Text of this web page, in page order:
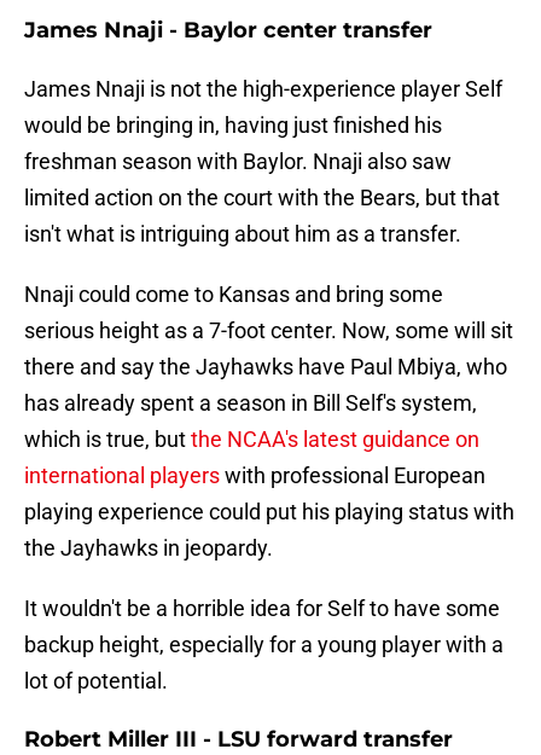
James Nnaji - Baylor center transfer
James Nnaji is not the high-experience player Self
would be bringing in, having just finished his
freshman season with Baylor. Nnaji also saw
limited action on the court with the Bears, but that
isn't what is intriguing about him as a transfer.
Nnaji could come to Kansas and bring some
serious height as a 7-foot center. Now, some will sit
there and say the Jayhawks have Paul Mbiya, who
has already spent a season in Bill Self's system,
which is true, butthe NCAA's latest guidance on
international playerswith professional European
playing experience could put his playing status with
the Jayhawks in jeopardy.
It wouldn't be a horrible idea for Self to have some
backup height, especially for a young player with a
lot of potential.
Robert Miller III - LSU forward transfer